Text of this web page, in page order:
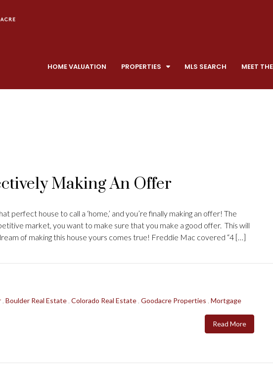
HOME VALUATION PROPERTIES MLS SEARCH MEET
Making An Offer
perfect house to call a ‘home,’ and you’re finally making an offer! The
market, you want to make sure that you make a good offer. This will
of making this house yours comes true! Freddie Mac covered “4 […]
Boulder Real Estate Colorado Real Estate Goodacre Properties Mortgage
Read More